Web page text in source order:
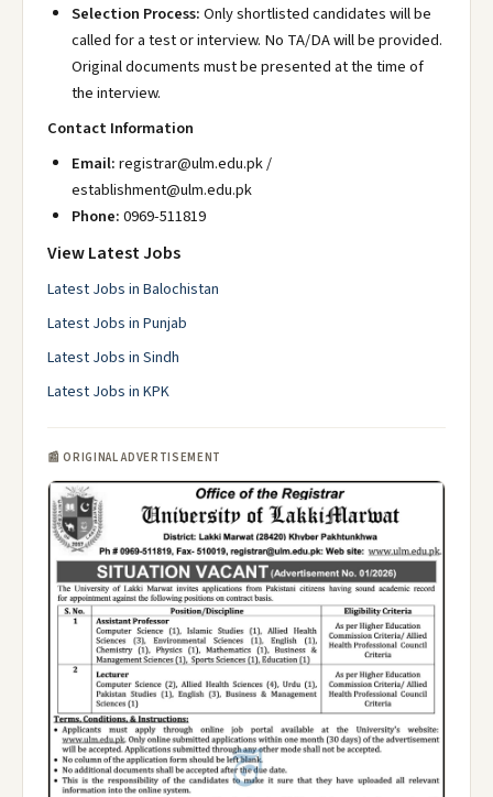
Selection Process:Only shortlisted candidates will be
called for a test or interview. No TA/DA will be provided.
Original documents must be presented at the time of
the interview.
Contact Information
Email:registrar@ulm.edu.pk /
establishment@ulm.edu.pk
Phone:0969-511819
View Latest Jobs
Latest Jobs in Balochistan
Latest Jobs in Punjab
Latest Jobs in Sindh
Latest Jobs in KPK
📰 ORIGINAL ADVERTISEMENT